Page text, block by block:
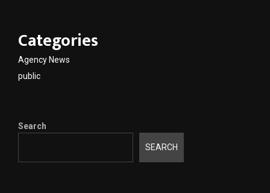
Categories
Agency News
public
Search
SEARCH